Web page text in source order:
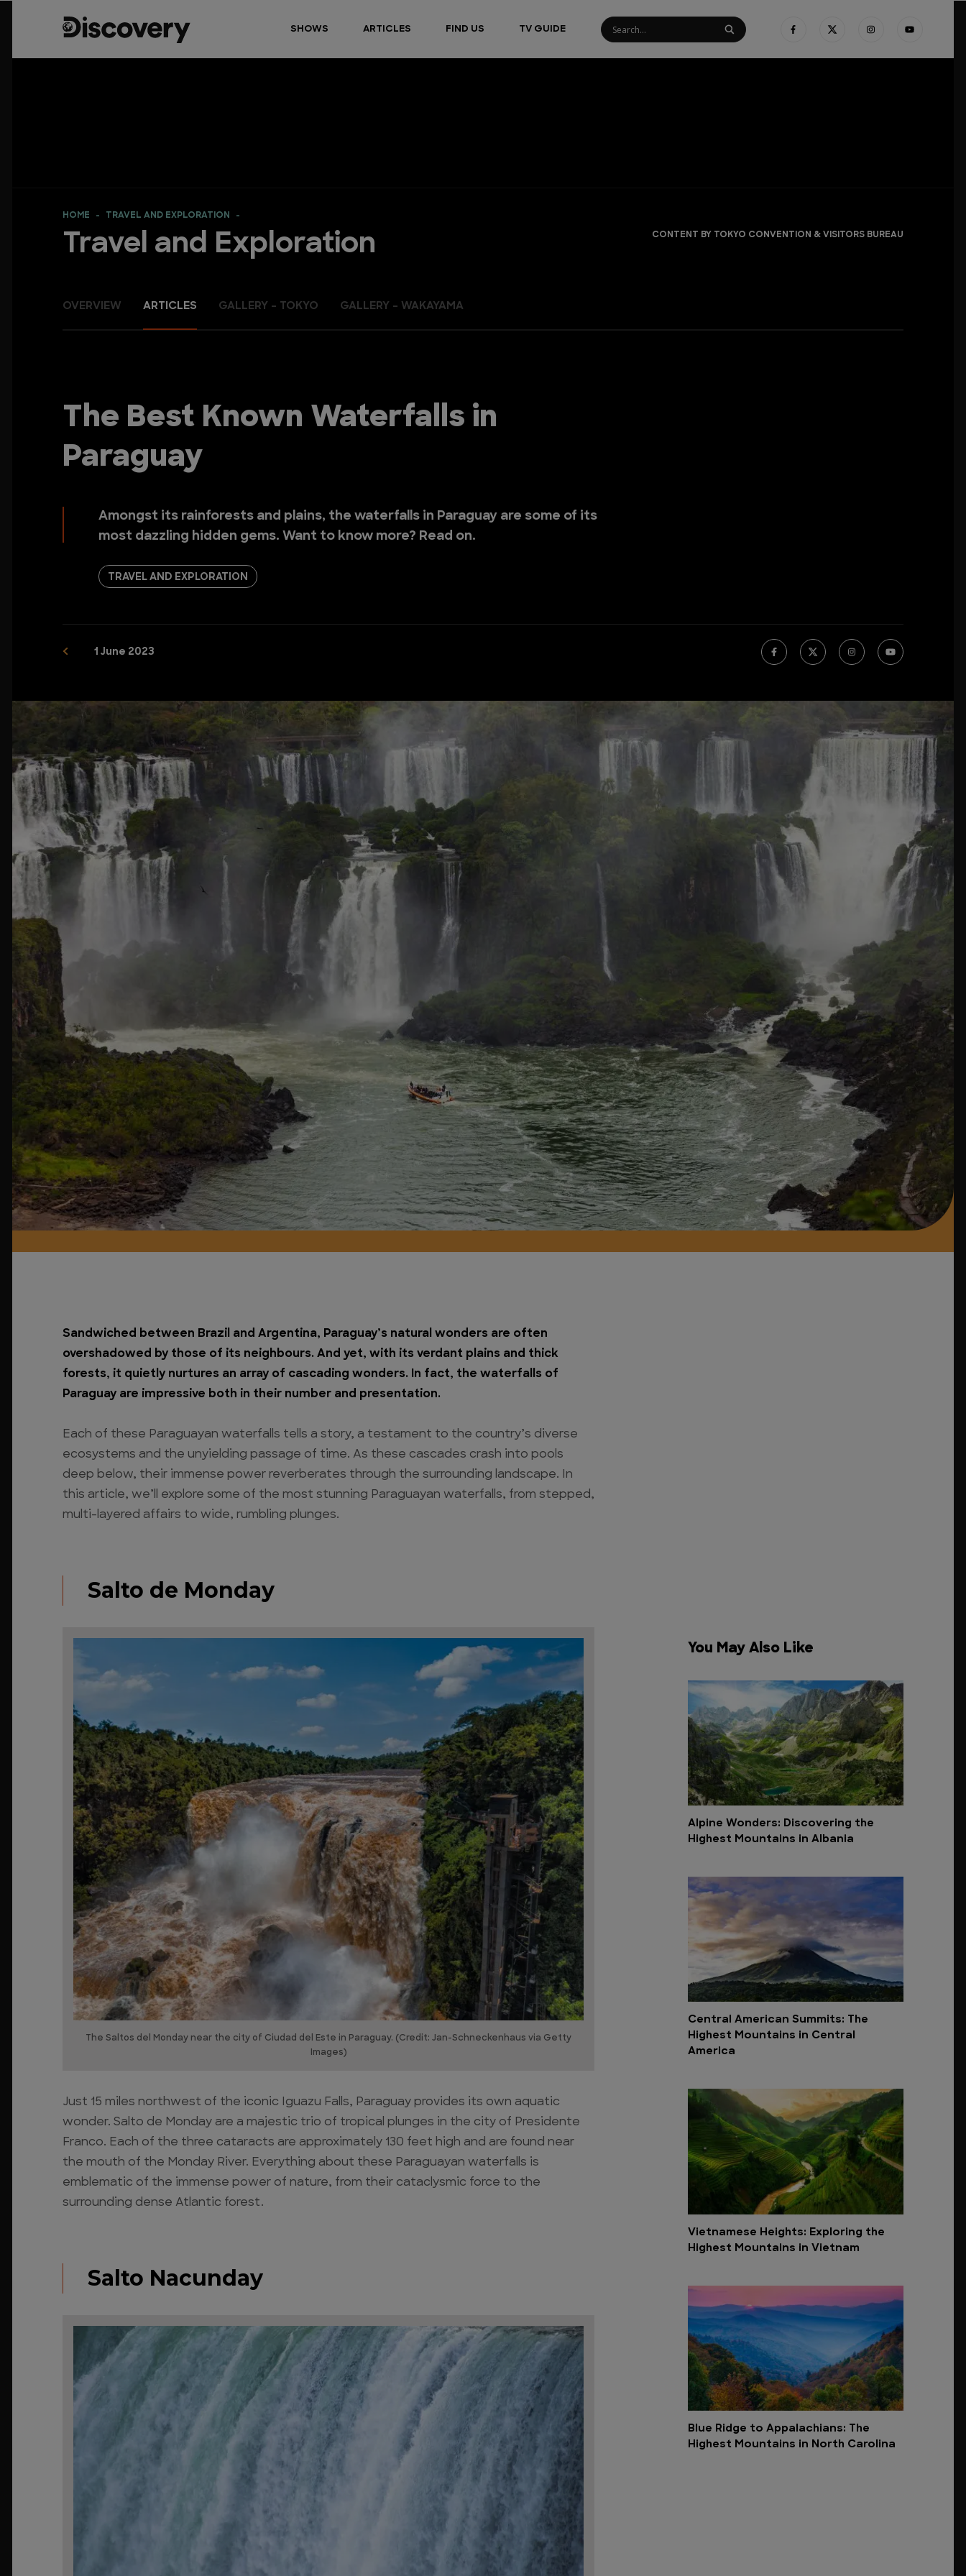
SHOWS ARTICLES FIND US TV GUIDE
HOME TRAVEL AND EXPLORATION
Travel and Exploration CONTENT BY TOKYO CONVENTION & VISITORS BUREAU
OVERVIEW ARTICLES GALLERY - TOKYO GALLERY - WAKAYAMA
The Best Known Waterfalls in
Paraguay
Amongst its rainforests and plains, the waterfalls in Paraguay are some of its
most dazzling hidden gems. Want to know more? Read on.
TRAVEL AND EXPLORATION
1 June 2023
Sandwiched between Brazil and Argentina, Paraguay’s natural wonders are often
overshadowed by those of its neighbours. And yet, with its verdant plains and thick
forests, it quietly nurtures an array of cascading wonders. In fact, the waterfalls of
Paraguay are impressive both in their number and presentation.
Each of these Paraguayan waterfalls tells a story, a testament to the country’s diverse
ecosystems and the unyielding passage of time. As these cascades crash into pools
deep below, their immense power reverberates through the surrounding landscape. In
this article, we’ll explore some of the most stunning Paraguayan waterfalls, from stepped,
multi-layered affairs to wide, rumbling plunges.
Salto de Monday
The Saltos del Monday near the city of Ciudad del Este in Paraguay. (Credit: Jan-Schneckenhaus via Getty
Images)
Just 15 miles northwest of the iconic Iguazu Falls, Paraguay provides its own aquatic
wonder. Salto de Monday are a majestic trio of tropical plunges in the city of Presidente
Franco. Each of the three cataracts are approximately 130 feet high and are found near
the mouth of the Monday River. Everything about these Paraguayan waterfalls is
emblematic of the immense power of nature, from their cataclysmic force to the
surrounding dense Atlantic forest.
Salto Nacunday
You May Also Like
Alpine Wonders: Discovering the
Highest Mountains in Albania
Central American Summits: The
Highest Mountains in Central
America
Vietnamese Heights: Exploring the
Highest Mountains in Vietnam
Blue Ridge to Appalachians: The
Highest Mountains in North Carolina